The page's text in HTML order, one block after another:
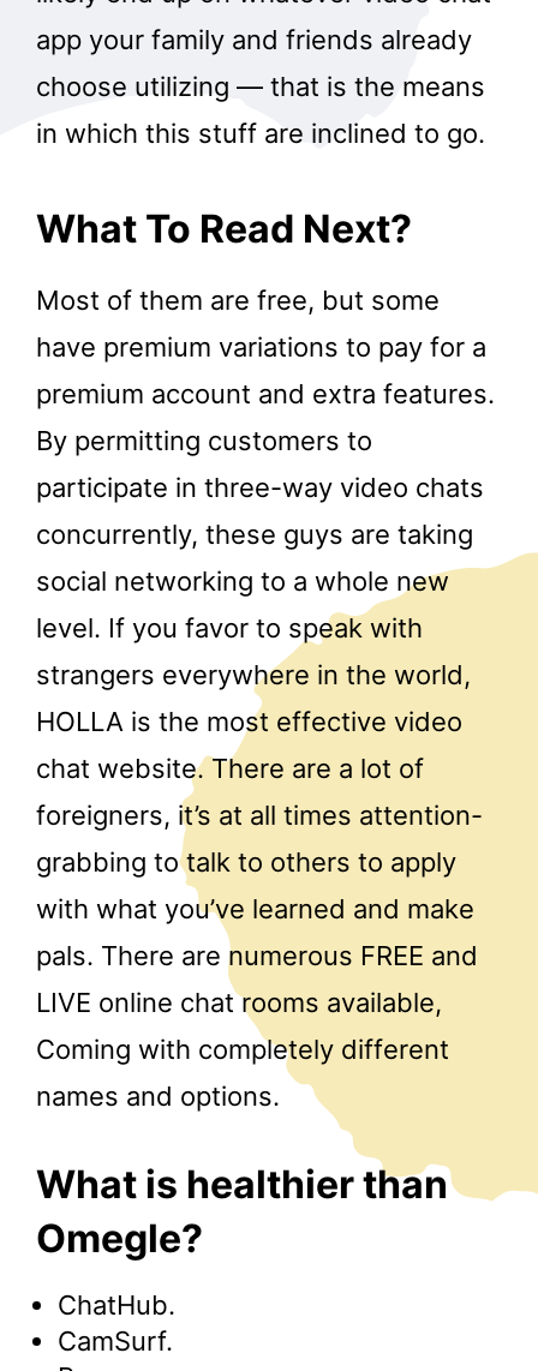
app your family and friends already
choose utilizing — that is the means
in which this stuff are inclined to go.
What To Read Next?
Most of them are free, but some
have premium variations to pay for a
premium account and extra features.
By permitting customers to
participate in three-way video chats
concurrently, these guys are taking
social networking to a whole new
level. If you favor to speak with
strangers everywhere in the world,
HOLLA is the most effective video
chat website. There are a lot of
foreigners, it’s at all times attention-
grabbing to talk to others to apply
with what you’ve learned and make
pals. There are numerous FREE and
LIVE online chat rooms available,
Coming with completely different
names and options.
What is healthier than
Omegle?
ChatHub.
CamSurf.